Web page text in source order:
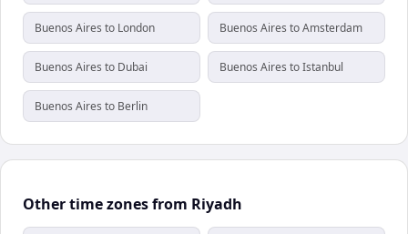
Buenos Aires to London Buenos Aires to Amsterdam
Buenos Aires to Dubai Buenos Aires to Istanbul
Buenos Aires to Berlin
Other time zones from Riyadh